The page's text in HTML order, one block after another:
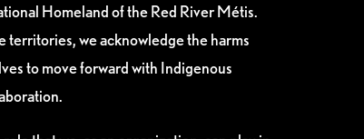
Homeland of the Red River Métis.
territories, we acknowledge the harms
to move forward with Indigenous